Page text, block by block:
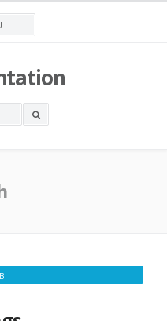
OPEN
FEBRUARY